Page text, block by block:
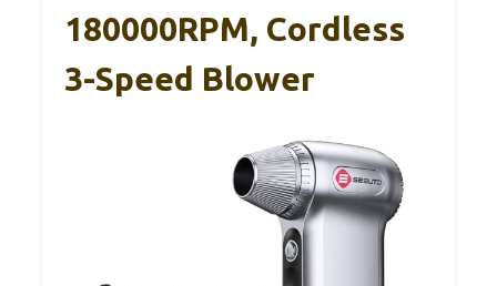
180000RPM, Cordless
3-Speed Blower